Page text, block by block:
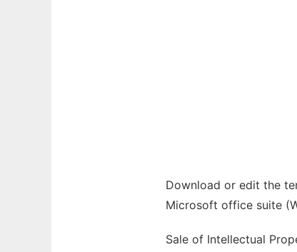
Download or edit the
Microsoft office suite
Sale of Intellectual